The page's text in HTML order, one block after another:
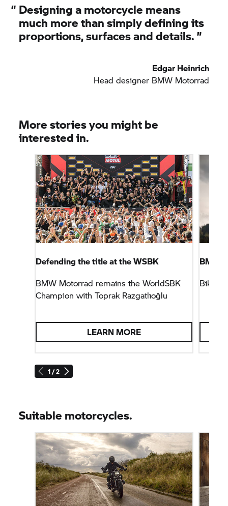
“ Designing a motorcycle means
much more than simply defining its
proportions, surfaces and details. ”
Edgar Heinrich
Head designer BMW Motorrad
More stories you might be
interested in.
1 / 2
Defending the title at the WSBK
BMW Motorrad remains the WorldSBK
Champion with Toprak Razgatlıoğlu
LEARN MORE
BMW
Biker
Suitable motorcycles.